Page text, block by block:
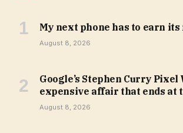
My next phone has to earn
August 8, 2026
Google’s Stephen Curry Pixel
expensive affair that ends at
August 8, 2026